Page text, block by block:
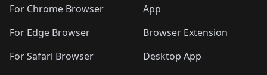
For Chrome Browser
For Edge Browser
For Safari Browser
App
Browser Extension
Desktop App